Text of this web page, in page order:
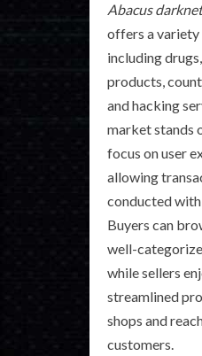
Abacus
offers a variety
including
products,
and hacking
market stands
focus on user
allowing
conducted
Buyers can
well-
while sellers
streamlined
shops and
customers.